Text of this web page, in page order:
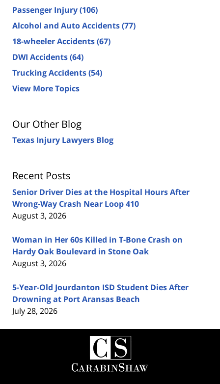
Passenger Injury(106)
Alcohol and Auto Accidents(77)
18-wheeler Accidents(67)
DWI Accidents(64)
Trucking Accidents(54)
View More Topics
Our Other Blog
Texas Injury Lawyers Blog
Recent Posts
Senior Driver Dies at the Hospital Hours After
Wrong-Way Crash Near Loop 410
August 3, 2026
Woman in Her 60s Killed in T-Bone Crash on
Hardy Oak Boulevard in Stone Oak
August 3, 2026
5-Year-Old Jourdanton ISD Student Dies After
Drowning at Port Aransas Beach
July 28, 2026
Contact
Information